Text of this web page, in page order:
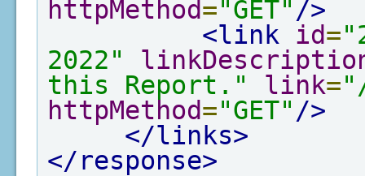
httpMethod="GET" />
<link
id=
2022"
this Report."
link=
httpMethod="GET" />
</links>
</response>